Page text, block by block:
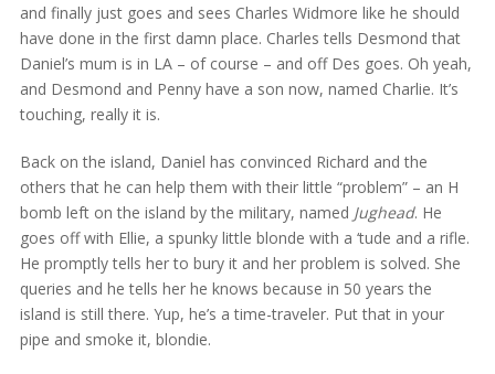
and finally just goes and sees Charles Widmore like he should
have done in the first damn place. Charles tells Desmond that
Daniel’s mum is in LA – of course – and off Des goes. Oh yeah,
and Desmond and Penny have a son now, named Charlie. It’s
touching, really it is.
Back on the island, Daniel has convinced Richard and the
others that he can help them with their little “problem” – an H
bomb left on the island by the military, named Jughead. He
goes off with Ellie, a spunky little blonde with a ‘tude and a rifle.
He promptly tells her to bury it and her problem is solved. She
queries and he tells her he knows because in 50 years the
island is still there. Yup, he’s a time-traveler. Put that in your
pipe and smoke it, blondie.